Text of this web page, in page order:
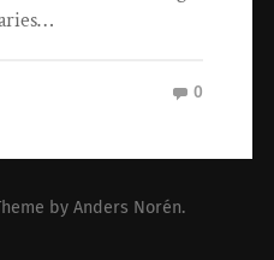
0
by Anders Norén.